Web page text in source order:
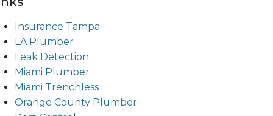
Insurance Tampa
LA Plumber
Leak Detection
Miami Plumber
Miami Trenchless
Orange County Plumber